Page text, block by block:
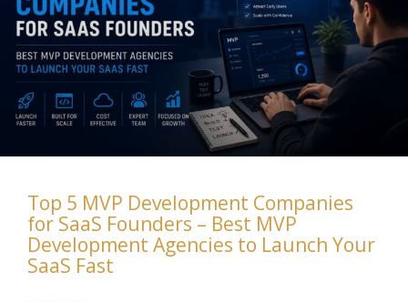
Top 5 MVP Development Companies
for SaaS Founders – Best MVP
Development Agencies to Launch Your
SaaS Fast